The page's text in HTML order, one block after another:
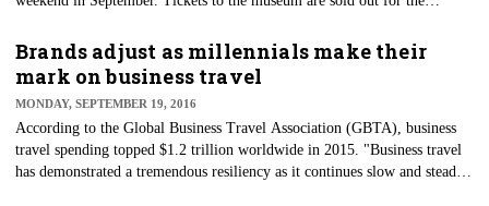
nearly sold out for the first three months of 2017.
Brands adjust as millennials make their
mark on business travel
MONDAY, SEPTEMBER 19, 2016
According to the Global Business Travel Association (GBTA), business
travel spending topped $1.2 trillion worldwide in 2015. "Business travel
has demonstrated a tremendous resiliency as it continues slow and steady